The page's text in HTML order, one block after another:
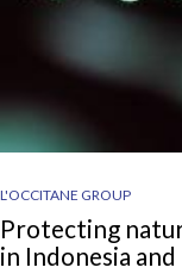
L'OCCITANE GROUP
Protecting
in Indonesia